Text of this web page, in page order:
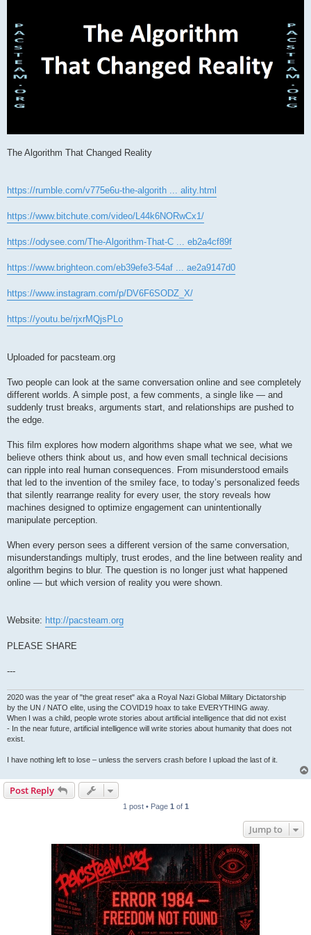
The Algorithm That Changed Reality
https://rumble.com/v775e6u-the-algorith ... ality.html
https://www.bitchute.com/video/L44k6NORwCx1/
https://odysee.com/The-Algorithm-That-C ... eb2a4cf89f
https://www.brighteon.com/eb39efe3-54af ... ae2a9147d0
https://www.instagram.com/p/DV6F6SODZ_X/
https://youtu.be/rjxrMQjsPLo
Uploaded for pacsteam.org
Two people can look at the same conversation online and see completely
different worlds. A simple post, a few comments, a single like — and
suddenly trust breaks, arguments start, and relationships are pushed to
the edge.
This film explores how modern algorithms shape what we see, what we
believe others think about us, and how even small technical decisions
can ripple into real human consequences. From misunderstood emails
that led to the invention of the smiley face, to today’s personalized feeds
that silently rearrange reality for every user, the story reveals how
machines designed to optimize engagement can unintentionally
manipulate perception.
When every person sees a different version of the same conversation,
misunderstandings multiply, trust erodes, and the line between reality and
algorithm begins to blur. The question is no longer just what happened
online — but which version of reality you were shown.
Website: http://pacsteam.org
PLEASE SHARE
---
2020 was the year of "the great reset" aka a Royal Nazi Global Military Dictatorship
by the UN / NATO elite, using the COVID19 hoax to take EVERYTHING away.
When I was a child, people wrote stories about artificial intelligence that did not exist
- In the near future, artificial intelligence will write stories about humanity that does not
exist.
I have nothing left to lose – unless the servers crash before I upload the last of it.
Post Reply
1 post • Page 1 of 1
Jump to